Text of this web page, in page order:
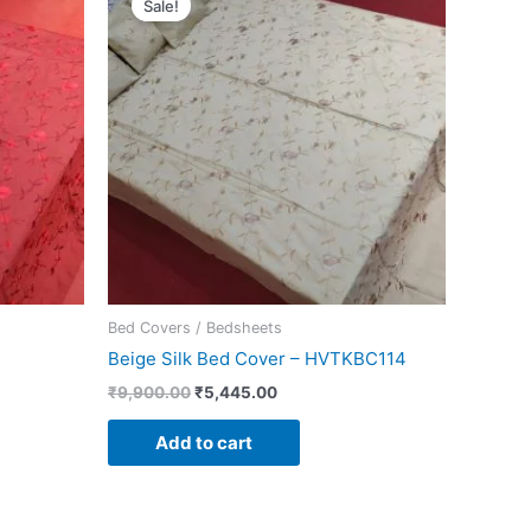
Sale!
Bed Covers / Bedsheets
Beige Silk Bed Cover – HVTKBC114
₹9,900.00
was:
₹9,900.00.
₹5,445.00
₹5,445.00.
Add to cart